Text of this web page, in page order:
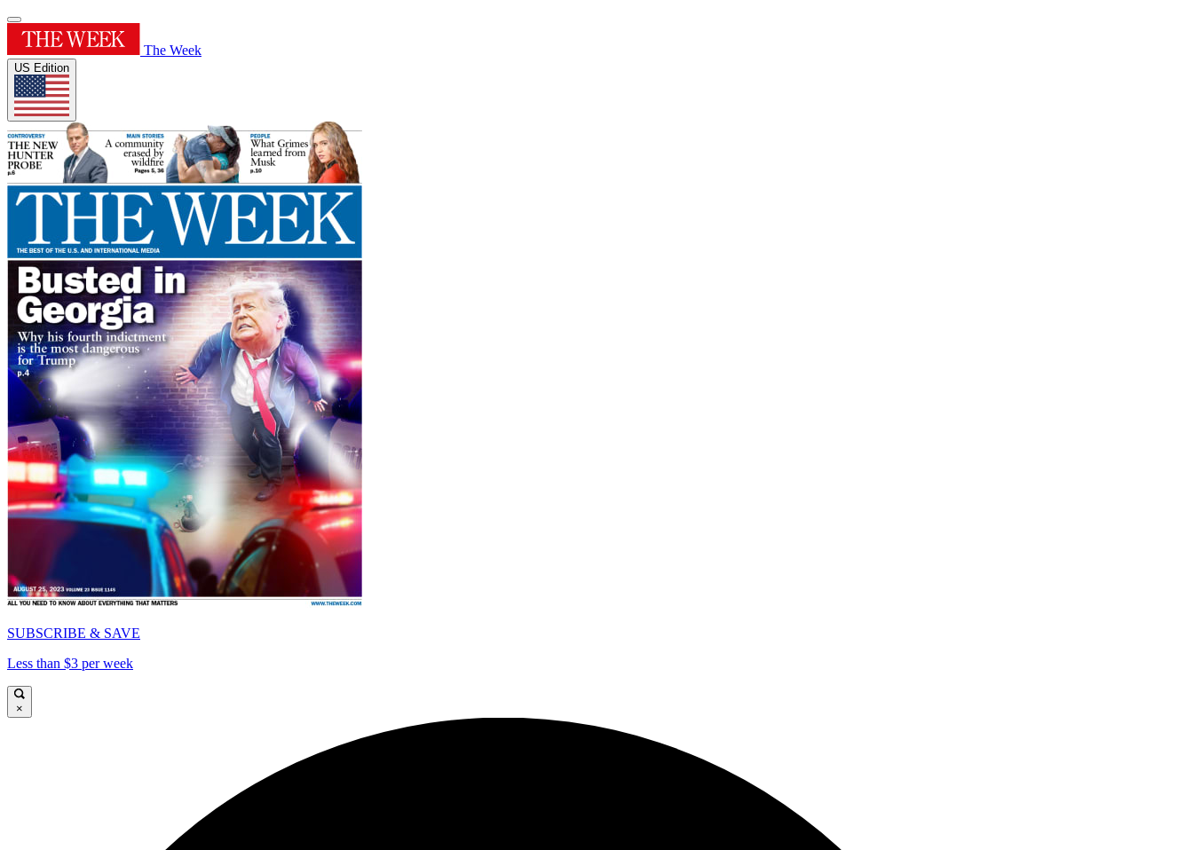
The Week
US Edition
SUBSCRIBE & SAVE
Less than $3 per week
×